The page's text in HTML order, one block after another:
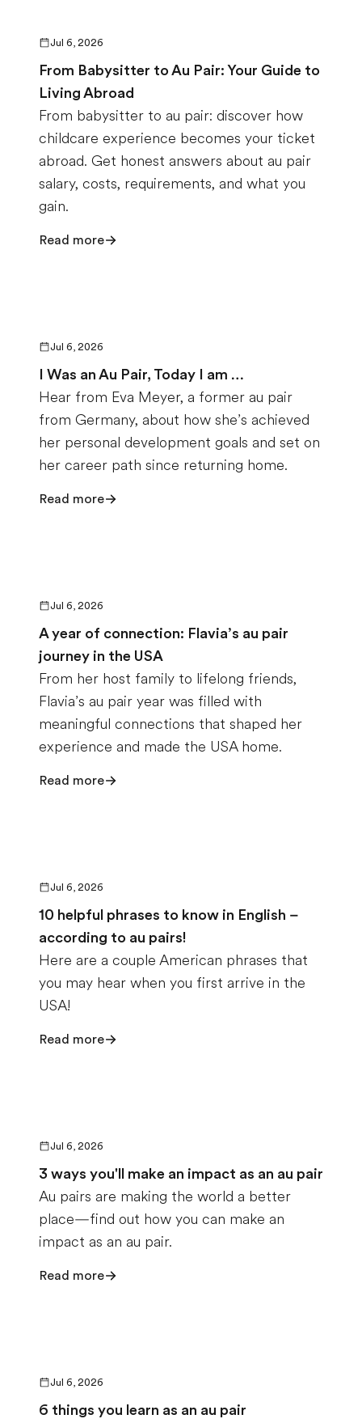
Jul 6, 2026
From Babysitter to Au Pair: Your Guide to
Living Abroad
From babysitter to au pair: discover how
childcare experience becomes your ticket
abroad. Get honest answers about au pair
salary, costs, requirements, and what you
gain.
Read more
Jul 6, 2026
I Was an Au Pair, Today I am …
Hear from Eva Meyer, a former au pair
from Germany, about how she’s achieved
her personal development goals and set on
her career path since returning home.
Read more
Jul 6, 2026
A year of connection: Flavia’s au pair
journey in the USA
From her host family to lifelong friends,
Flavia’s au pair year was filled with
meaningful connections that shaped her
experience and made the USA home.
Read more
Jul 6, 2026
10 helpful phrases to know in English –
according to au pairs!
Here are a couple American phrases that
you may hear when you first arrive in the
USA!
Read more
Jul 6, 2026
3 ways you'll make an impact as an au pair
Au pairs are making the world a better
place—find out how you can make an
impact as an au pair.
Read more
Jul 6, 2026
6 things you learn as an au pair